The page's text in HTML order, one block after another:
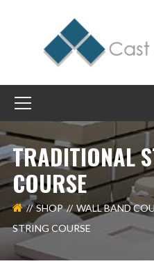
TRADITIONAL
COURSE
SHOP WALL BAND
STRING COURSE